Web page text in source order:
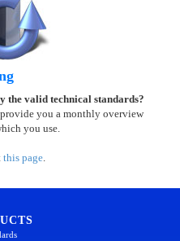
the valid technical standards?
you a monthly overview
you use.
this page.